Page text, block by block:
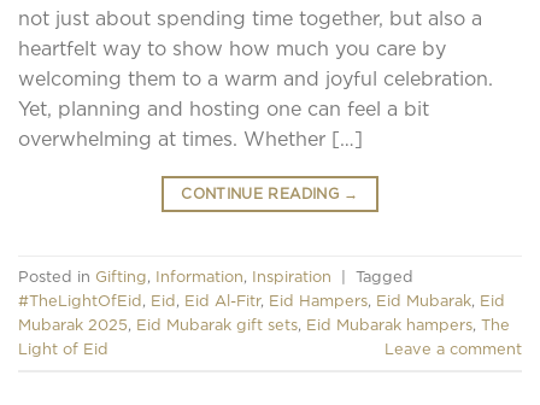
not just about spending time together, but also a
heartfelt way to show how much you care by
welcoming them to a warm and joyful celebration.
Yet, planning and hosting one can feel a bit
overwhelming at times. Whether […]
CONTINUE READING →
Posted in Gifting, Information, Inspiration
Tagged
#TheLightOfEid , Eid , Eid Al-Fitr, Eid Hampers, Eid Mubarak, Eid
Mubarak 2025, Eid Mubarak gift sets, Eid Mubarak hampers, The
Light of Eid
Leave a comment